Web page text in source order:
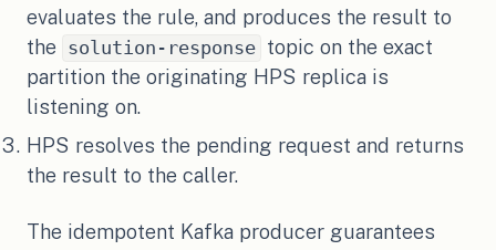
evaluates the rule, and produces the result to
the
solution-response topic on the exact
partition the originating HPS replica is
listening on.
HPS resolves the pending request and returns
the result to the caller.
The idempotent Kafka producer guarantees